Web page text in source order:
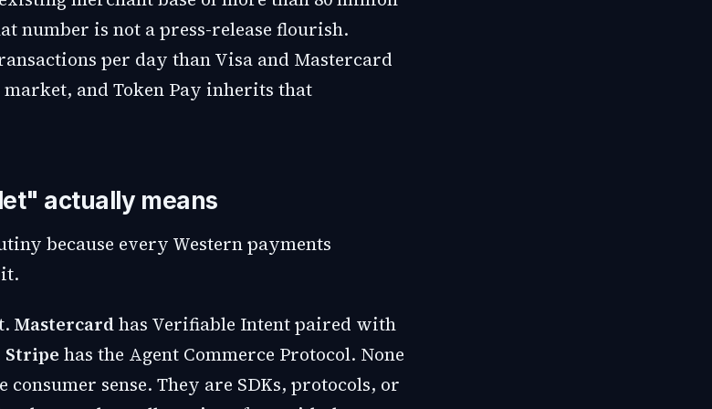
number is not a press-release flourish.
per day than Visa and Mastercard
market, and Token Pay inherits that
actually means
because every Western payments
Mastercardhas Verifiable Intent paired with
Stripe has the Agent Commerce Protocol. None
consumer sense. They are SDKs, protocols, or